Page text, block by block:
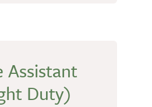
Assistant
Duty)